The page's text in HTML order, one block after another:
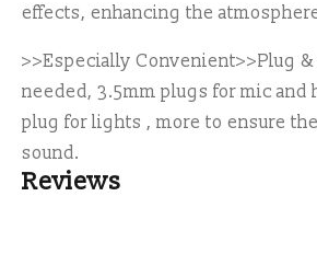
effects, enhancing the
>>Especially Convenient>>Plug
needed, 3.5mm plugs for mic and
plug for lights , more to ensure
sound.
Reviews